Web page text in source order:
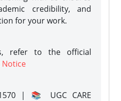
credibility, and
for your work.
refer to the official
Notice
| 📚 UGC CARE